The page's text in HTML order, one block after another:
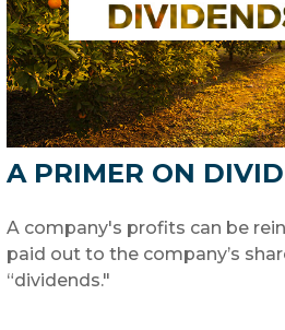
A PRIMER ON
A company's profits can be
paid out to the company’s
“dividends."